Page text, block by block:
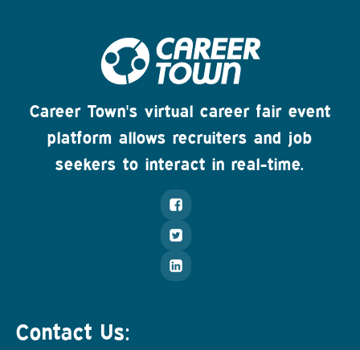
Career Town's virtual career fair event
platform allows recruiters and job
seekers to interact in real-time.
Contact Us: